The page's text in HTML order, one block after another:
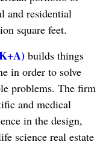
and residential
square feet.
builds things
in order to solve
problems. The firm
and medical
in the design,
science real estate